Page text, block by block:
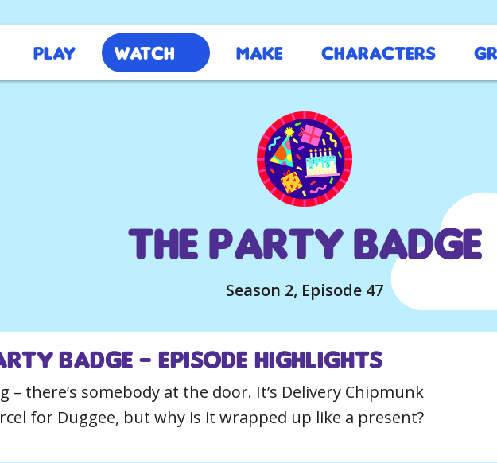
Play Watch Make Characters
The Party Badge
Season 2, Episode 47
Badge – Episode Highlights
– there’s somebody at the door. It’s Delivery Chipmunk
for Duggee, but why is it wrapped up like a present?